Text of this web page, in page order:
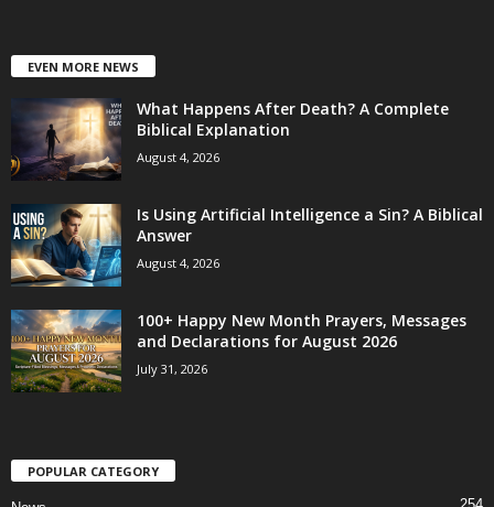
EVEN MORE NEWS
What Happens After Death? A Complete
Biblical Explanation
August 4, 2026
Is Using Artificial Intelligence a Sin? A Biblical
Answer
August 4, 2026
100+ Happy New Month Prayers, Messages
and Declarations for August 2026
July 31, 2026
POPULAR CATEGORY